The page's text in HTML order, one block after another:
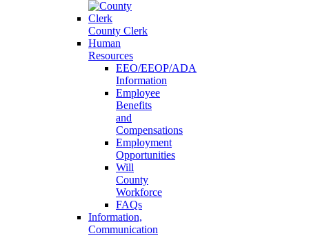
County Clerk
Human
Resources
EEO/EEOP/ADA
Information
Employee
Benefits
and
Compensations
Employment
Opportunities
Will
County
Workforce
FAQs
Information,
Communication